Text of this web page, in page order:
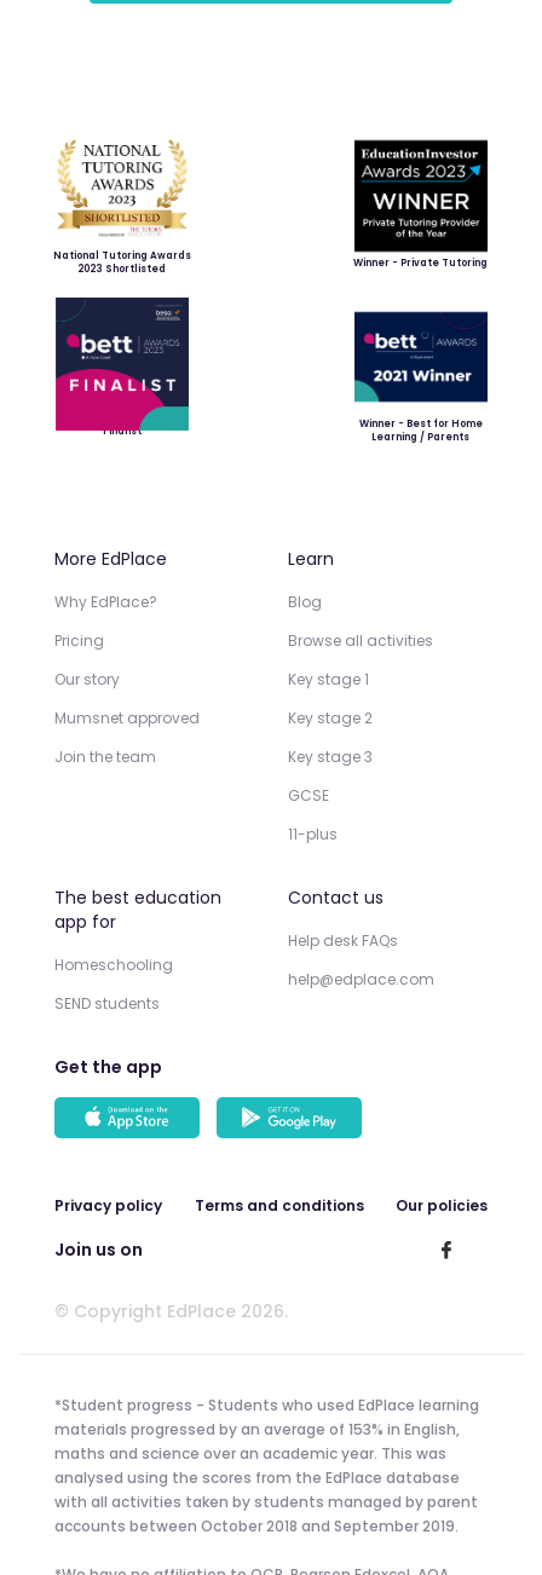
National Tutoring Awards
2023 Shortlisted
Winner - Private Tutoring
Finalist
Winner - Best for Home
Learning / Parents
More EdPlace
Why EdPlace?
Pricing
Our story
Mumsnet approved
Join the team
Learn
Blog
Browse all activities
Key stage 1
Key stage 2
Key stage 3
GCSE
11-plus
The best education
app for
Homeschooling
SEND students
Contact us
Help desk FAQs
help@edplace.com
Get the app
Privacy policy Terms and conditions Our policies
Join us on
© Copyright EdPlace 2026.
*Student progress - Students who used EdPlace learning
materials progressed by an average of 153% in English,
maths and science over an academic year. This was
analysed using the scores from the EdPlace database
with all activities taken by students managed by parent
accounts between October 2018 and September 2019.